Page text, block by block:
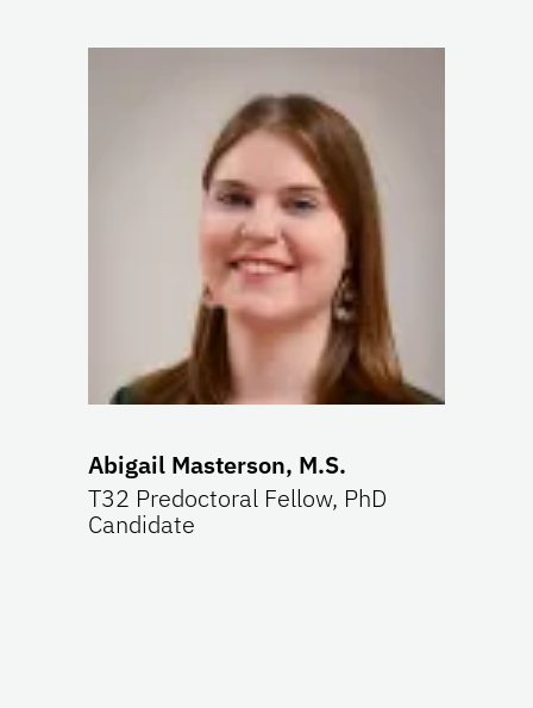
Abigail Masterson, M.S.
T32 Predoctoral Fellow, PhD
Candidate